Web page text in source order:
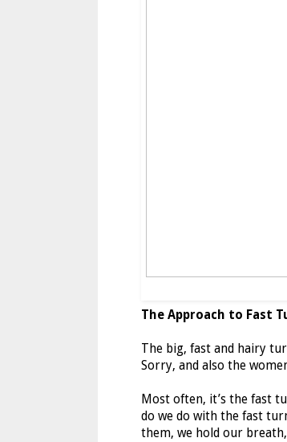
The Approach to Fast
The big, fast and hairy
Sorry, and also the
Most often, it’s the fast
do we do with the fast
them, we hold our